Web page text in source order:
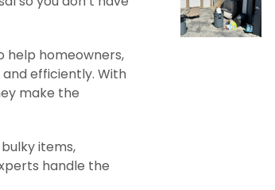
help homeowners,
efficiently. With
make the
items,
handle the